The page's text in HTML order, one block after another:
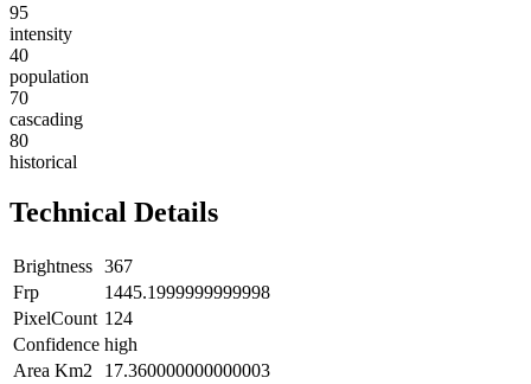
95
intensity
40
population
70
cascading
80
historical
Technical Details
Brightness 367
Frp
1445.1999999999998
PixelCount 124
Confidence high
Area Km2
17.360000000000003